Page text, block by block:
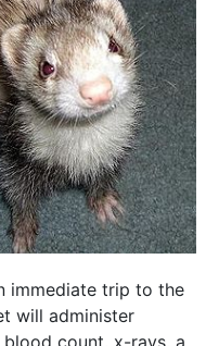
immediate trip to the
will administer